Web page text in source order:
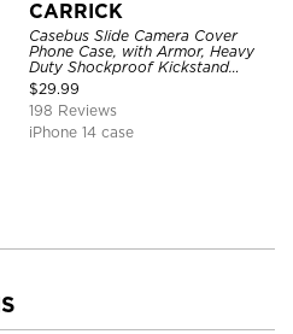
CARRICK
Casebus Slide Camera Cover
Phone Case, with Armor, Heavy
Duty Shockproof Kickstand
Magnetic Car Mount Holder
$29.99
198 Reviews
iPhone 14 case